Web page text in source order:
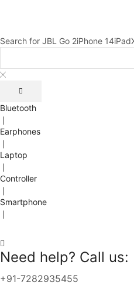
Search for JBL Go 2iPhone 14iPad
Bluetooth
❘
Earphones
❘
Laptop
❘
Controller
❘
Smartphone
❘
Need help? Call us:
+91-7282935455